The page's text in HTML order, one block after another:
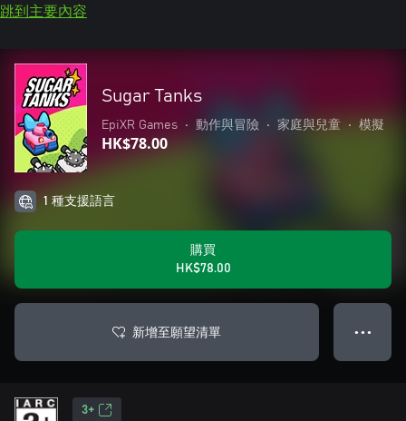
跳到主要內容
Sugar Tanks
EpiXR Games • 動作與冒險 • 家庭與兒童 • 模擬
HK$78.00
1 種支援語言
購買
HK$78.00
新增至願望清單 ● ● ●
3+